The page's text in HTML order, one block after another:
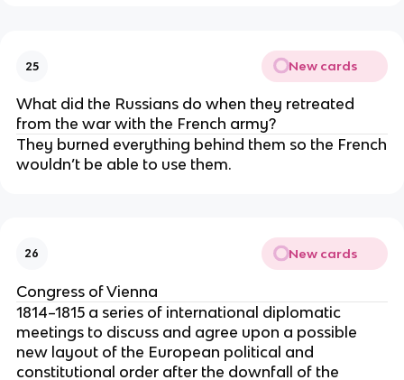
25 New cards
What did the Russians do when they retreated
from the war with the French army?
They burned everything behind them so the French
wouldn’t be able to use them.
26 New cards
Congress of Vienna
1814–1815 a series of international diplomatic
meetings to discuss and agree upon a possible
new layout of the European political and
constitutional order after the downfall of the